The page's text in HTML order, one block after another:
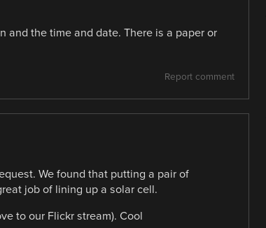
and the time and date. There is a paper or
Report comment
We found that putting a pair of
job of lining up a solar cell.
to our Flickr stream). Cool